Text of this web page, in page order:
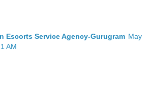
Escorts Service Agency-Gurugram May
AM